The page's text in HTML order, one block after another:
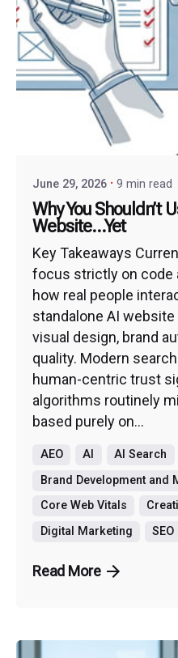
June 29, 2026 9 min read
Why You Shouldn’t
Website…Yet
Key Takeaways
focus strictly on code
how real people
standalone AI
visual design, brand
quality. Modern
human-centric trust
algorithms routinely
based purely on...
AEO AI
AI Search
Brand Development and
Core Web Vitals
Digital Marketing
SEO
Read More